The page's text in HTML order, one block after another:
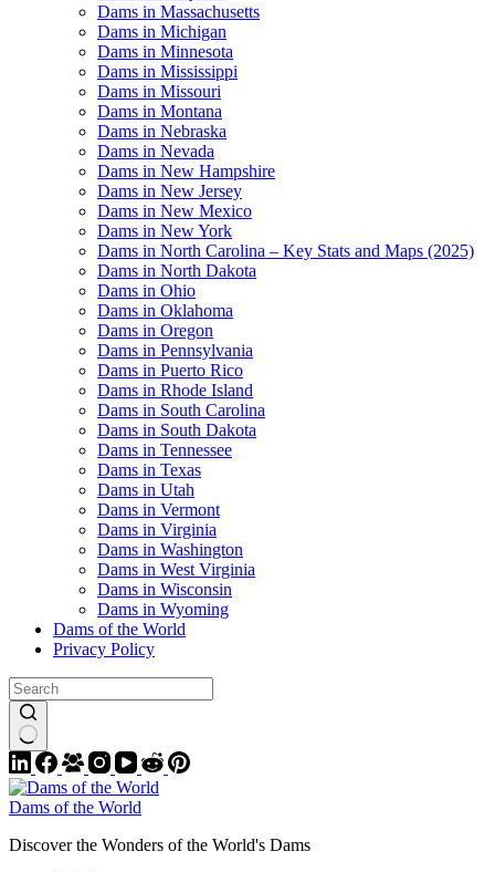
Dams in Massachusetts
Dams in Michigan
Dams in Minnesota
Dams in Mississippi
Dams in Missouri
Dams in Montana
Dams in Nebraska
Dams in Nevada
Dams in New Hampshire
Dams in New Jersey
Dams in New Mexico
Dams in New York
Dams in North Carolina – Key Stats and Maps (2025)
Dams in North Dakota
Dams in Ohio
Dams in Oklahoma
Dams in Oregon
Dams in Pennsylvania
Dams in Puerto Rico
Dams in Rhode Island
Dams in South Carolina
Dams in South Dakota
Dams in Tennessee
Dams in Texas
Dams in Utah
Dams in Vermont
Dams in Virginia
Dams in Washington
Dams in West Virginia
Dams in Wisconsin
Dams in Wyoming
Dams of the World
Privacy Policy
Dams of the World
Discover the Wonders of the World's Dams